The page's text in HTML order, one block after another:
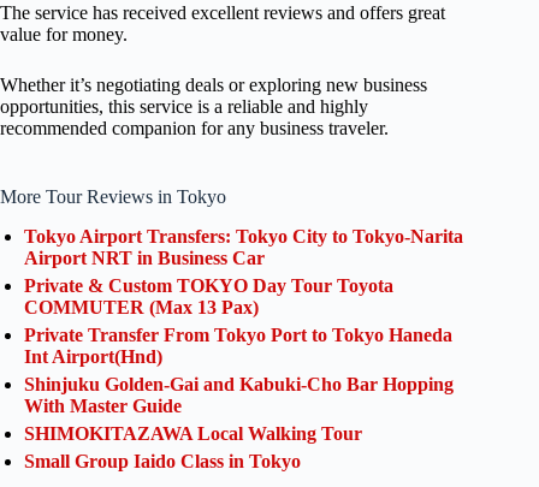
The service has received excellent reviews and offers great
value for money.
Whether it’s negotiating deals or exploring new business
opportunities, this service is a reliable and highly
recommended companion for any business traveler.
More Tour Reviews in Tokyo
Tokyo Airport Transfers: Tokyo City to Tokyo-Narita
Airport NRT in Business Car
Private & Custom TOKYO Day Tour Toyota
COMMUTER (Max 13 Pax)
Private Transfer From Tokyo Port to Tokyo Haneda
Int Airport(Hnd)
Shinjuku Golden-Gai and Kabuki-Cho Bar Hopping
With Master Guide
SHIMOKITAZAWA Local Walking Tour
Small Group Iaido Class in Tokyo